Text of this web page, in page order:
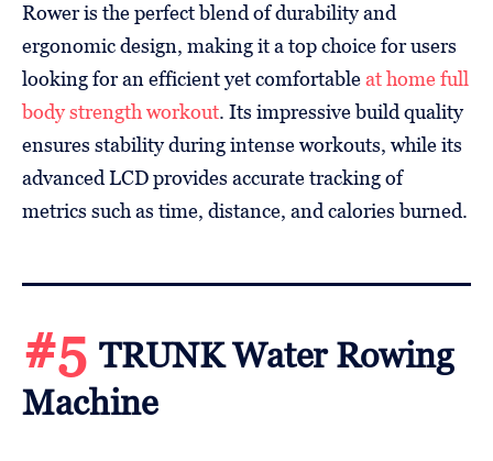
Rower is the perfect blend of durability and
ergonomic design, making it a top choice for users
looking for an efficient yet comfortableat home full
body strength workout. Its impressive build quality
ensures stability during intense workouts, while its
advanced LCD provides accurate tracking of
metrics such as time, distance, and calories burned.
#5 TRUNK Water Rowing
Machine